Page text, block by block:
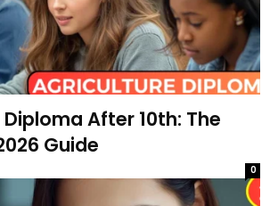
After 10th: The
Guide
0